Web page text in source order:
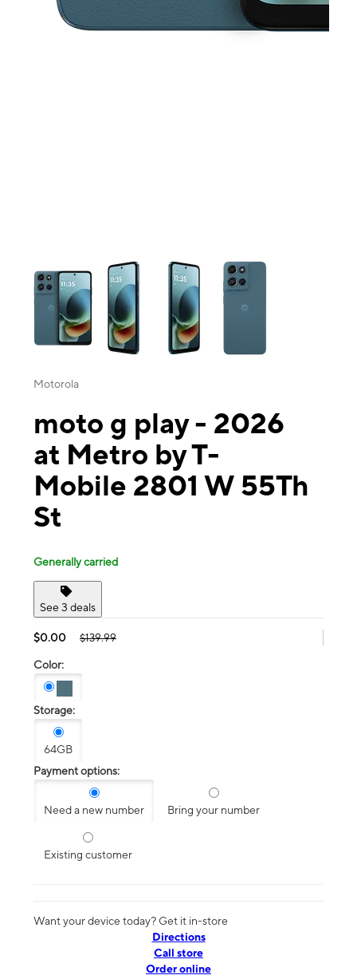
This carousel contains a column of small thumbnails. Selecting a
Motorola
moto g play - 2026
at Metro by T-
Mobile 2801 W 55Th
St
Generally carried
See 3 deals
$0.00 $139.99
Color:
Storage:
64GB
Payment options:
Need a new number Bring your number
Existing customer
Want your device today? Get it in-store
Directions
Call store
Order online